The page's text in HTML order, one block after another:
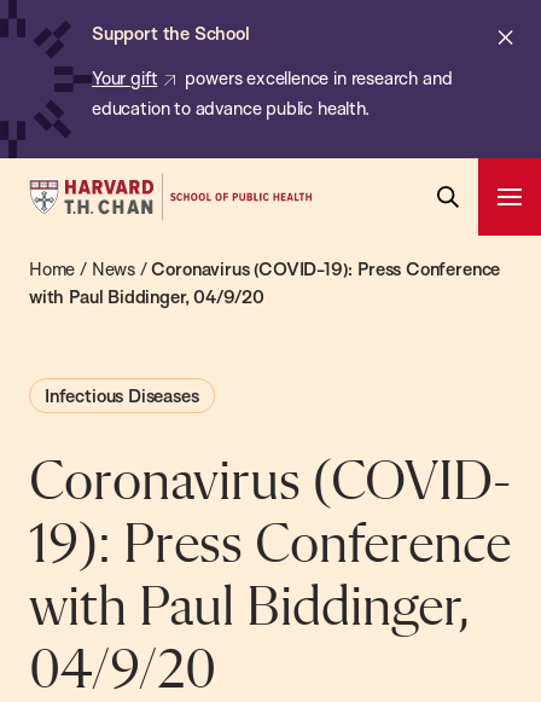
Skip
content
Support the School
Your gift
powers excellence in research and
education to advance public health.
Harvard
Chan
School
Public
Health
Search
Home / News/Coronavirus (COVID-19): Press Conference
with Paul Biddinger, 04/9/20
Infectious Diseases
Coronavirus (COVID-
19): Press Conference
with Paul Biddinger,
04/9/20